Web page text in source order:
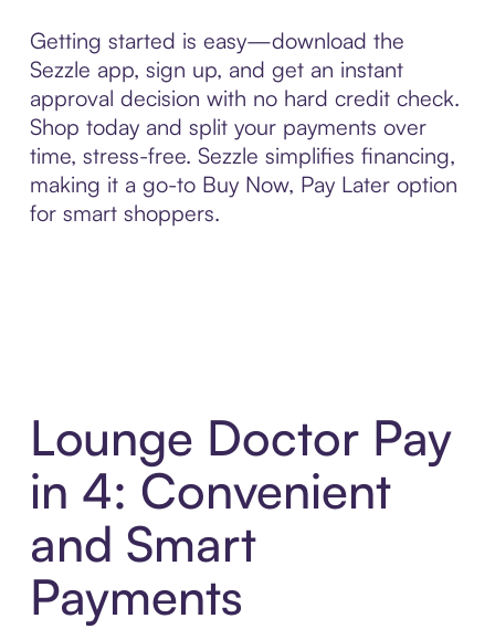
Getting started is easy—download the
Sezzle app, sign up, and get an instant
approval decision with no hard credit check.
Shop today and split your payments over
time, stress-free. Sezzle simplifies financing,
making it a go-to Buy Now, Pay Later option
for smart shoppers.
Lounge Doctor Pay
in 4: Convenient
and Smart
Payments